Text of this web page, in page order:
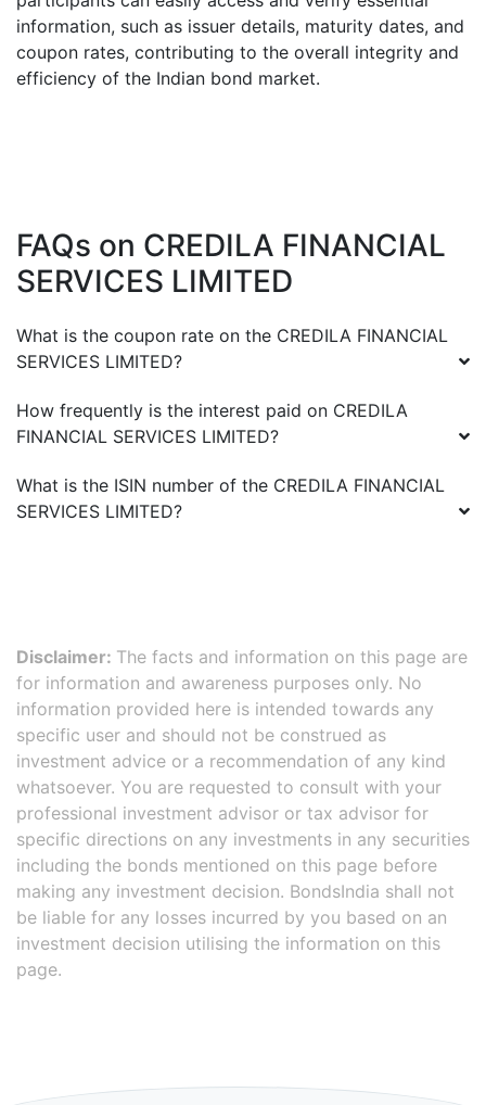
information, such as issuer details, maturity dates, and
coupon rates, contributing to the overall integrity and
efficiency of the Indian bond market.
FAQs on CREDILA FINANCIAL
SERVICES LIMITED
What is the coupon rate on the CREDILA FINANCIAL
SERVICES LIMITED?
How frequently is the interest paid on CREDILA
FINANCIAL SERVICES LIMITED?
What is the ISIN number of the CREDILA FINANCIAL
SERVICES LIMITED?
Disclaimer: The facts and information on this page are
for information and awareness purposes only. No
information provided here is intended towards any
specific user and should not be construed as
investment advice or a recommendation of any kind
whatsoever. You are requested to consult with your
professional investment advisor or tax advisor for
specific directions on any investments in any securities
including the bonds mentioned on this page before
making any investment decision. BondsIndia shall not
be liable for any losses incurred by you based on an
investment decision utilising the information on this
page.